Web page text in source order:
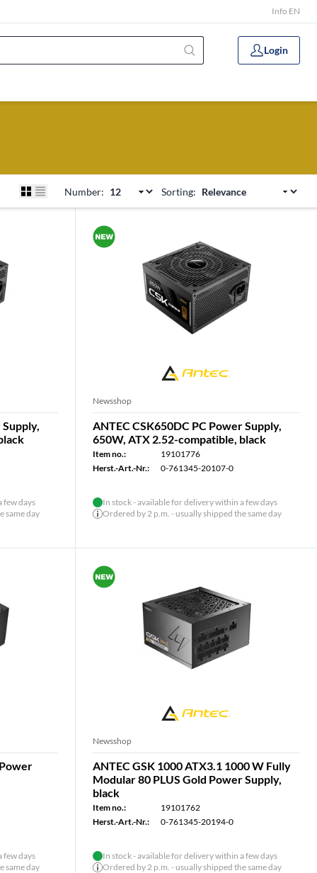
Info EN
Login
Number: Sorting:
few days
same day
Newsshop
ANTEC CSK650DC PC Power Supply,
650W, ATX 2.52-compatible, black
Item no.:
19101776
Herst.-Art.-Nr.:
0-761345-20107-0
In stock - available for delivery within a few days
Ordered by 2 p.m. - usually shipped the same day
few days
same day
Newsshop
ANTEC GSK 1000 ATX3.1 1000 W Fully
Modular 80 PLUS Gold Power Supply,
black
Item no.:
19101762
Herst.-Art.-Nr.:
0-761345-20194-0
In stock - available for delivery within a few days
Ordered by 2 p.m. - usually shipped the same day